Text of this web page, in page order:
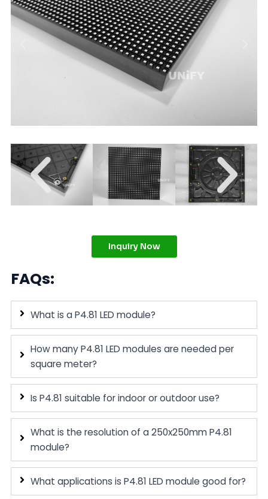
Inquiry Now
FAQs:
What is a P4.81 LED module?
How many P4.81 LED modules are needed per
square meter?
Is P4.81 suitable for indoor or outdoor use?
What is the resolution of a 250x250mm P4.81
module?
What applications is P4.81 LED module good for?